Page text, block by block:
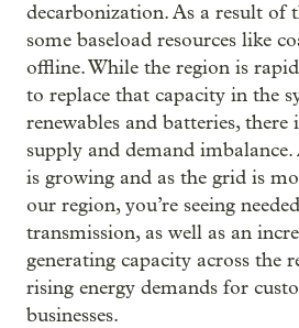
decarbonization. As a result of
some baseload resources like
offline. While the region is
to replace that capacity in the
renewables and batteries, there
supply and demand
is growing and as the grid is
our region, you’re seeing
transmission, as well as an
generating capacity across the
rising energy demands for
businesses.